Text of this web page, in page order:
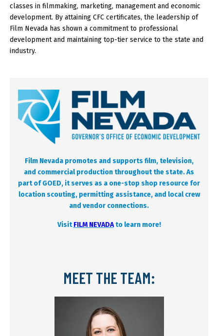
classes in filmmaking, marketing, management and economic
development. By attaining CFC certificates, the leadership of
Film Nevada has shown a commitment to professional
development and maintaining top-tier service to the state and
industry.
Film Nevada promotes and supports film, television,
and commercial production throughout the state. As
part of GOED, it serves as a one-stop shop resource for
location scouting, permitting assistance, and local crew
and vendor connections.
VisitFILM NEVADAto learn more!
MEET THE TEAM: